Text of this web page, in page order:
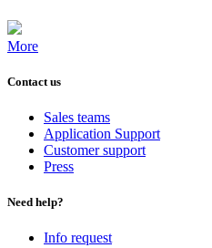
More
Contact us
Sales teams
Application Support
Customer support
Press
Need help?
Info request